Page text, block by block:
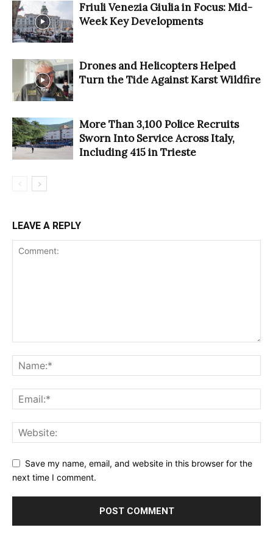
Friuli Venezia Giulia in Focus: Mid-
Week Key Developments
Drones and Helicopters Helped
Turn the Tide Against Karst Wildfire
More Than 3,100 Police Recruits
Sworn Into Service Across Italy,
Including 415 in Trieste
LEAVE A REPLY
Save my name, email, and website in this browser for the
next time I comment.